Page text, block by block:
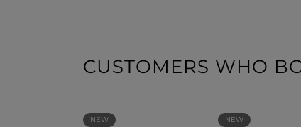
CUSTOMERS WHO
NEW
NEW